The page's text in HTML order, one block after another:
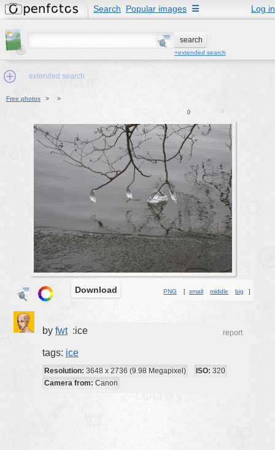
Search Popular images Log in
☰
+extended search
extended search
no background:
categories:
activities
animals
buildings
clipart
landscape
color:
Free photos > >
0 0
Download PNG [small middle big ]
by fwt :ice report
tags: ice
Resolution: 3648 x 2736 (9.98 Megapixel) ISO: 320
Camera from: Canon